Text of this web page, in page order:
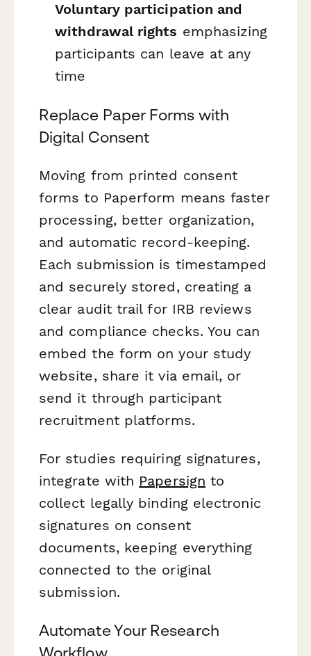
Voluntary participation and
withdrawal rights emphasizing
participants can leave at any
time
Replace Paper Forms with
Digital Consent
Moving from printed consent
forms to Paperform means faster
processing, better organization,
and automatic record-keeping.
Each submission is timestamped
and securely stored, creating a
clear audit trail for IRB reviews
and compliance checks. You can
embed the form on your study
website, share it via email, or
send it through participant
recruitment platforms.
For studies requiring signatures,
integrate with Papersign to
collect legally binding electronic
signatures on consent
documents, keeping everything
connected to the original
submission.
Automate Your Research